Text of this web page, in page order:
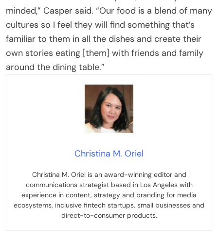
minded,” Casper said. “Our food is a blend of many
cultures so I feel they will find something that’s
familiar to them in all the dishes and create their
own stories eating [them] with friends and family
around the dining table.”
Christina M. Oriel
Christina M. Oriel is an award-winning editor and
communications strategist based in Los Angeles with
experience in content, strategy and branding for media
ecosystems, inclusive fintech startups, small businesses and
direct-to-consumer products.